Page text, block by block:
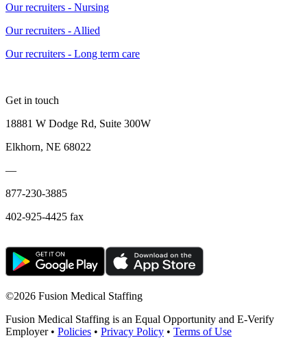
Our recruiters - Nursing
Our recruiters - Allied
Our recruiters - Long term care
Get in touch
18881 W Dodge Rd, Suite 300W
Elkhorn, NE 68022
—
877-230-3885
402-925-4425 fax
©2026 Fusion Medical Staffing
Fusion Medical Staffing is an Equal Opportunity and E-Verify
Employer • Policies • Privacy Policy • Terms of Use